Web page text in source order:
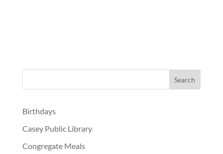
Birthdays
Casey Public Library
Congregate Meals